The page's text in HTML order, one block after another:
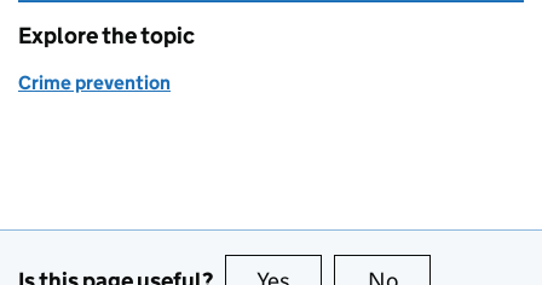
Explore the topic
Crime prevention